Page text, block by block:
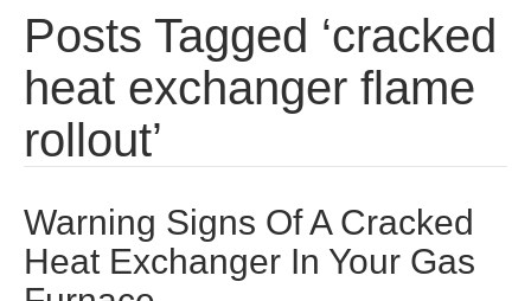
Posts Tagged ‘cracked
heat exchanger flame
rollout’
Warning Signs Of A Cracked
Heat Exchanger In Your Gas